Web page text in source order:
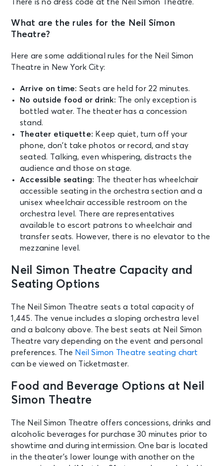
MJ
New York, NY - Neil Simon Theatre
AUG 28
Fri • 7:00 PM
MJ
New York, NY - Neil Simon Theatre
AUG 29
Sat • 2:00 PM
MJ
New York, NY - Neil Simon Theatre
See Tickets
AUG 29
Sat • 8:00 PM
MJ
New York, NY - Neil Simon Theatre
See Tickets
Sun • 3:00 PM
New York, NY - Neil Simon Theatre
SEP 1
Tue • 7:00 PM
MJ
New York, NY - Neil Simon Theatre
See Tickets
SEP 2
Wed • 7:00 PM
See Tickets
SEP 3
Thu • 7:00 PM
There is no dress code at the Neil Simon Theatre.
What are the rules for the Neil Simon
Theatre?
Here are some additional rules for the Neil Simon
Theatre in New York City:
Arrive on time: Seats are held for 22 minutes.
No outside food or drink: The only exception is
bottled water. The theater has a concession
stand.
Theater etiquette: Keep quiet, turn off your
phone, don’t take photos or record, and stay
seated. Talking, even whispering, distracts the
audience and those on stage.
Accessible seating: The theater has wheelchair
accessible seating in the orchestra section and a
unisex wheelchair accessible restroom on the
orchestra level. There are representatives
available to escort patrons to wheelchair and
transfer seats. However, there is no elevator to the
mezzanine level.
Neil Simon Theatre Capacity and
Seating Options
The Neil Simon Theatre seats a total capacity of
1,445. The venue includes a sloping orchestra level
and a balcony above. The best seats at Neil Simon
Theatre vary depending on the event and personal
preferences. The Neil Simon Theatre seating chart
can be viewed on Ticketmaster.
Food and Beverage Options at Neil
Simon Theatre
The Neil Simon Theatre offers concessions, drinks and
alcoholic beverages for purchase 30 minutes prior to
showtime and during intermission. One bar is located
in the theater’s lower lounge with another on the